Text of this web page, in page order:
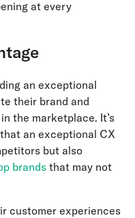
at every
an exceptional
their brand and
the marketplace. It’s
an exceptional CX
but also
brands that may not
customer experiences